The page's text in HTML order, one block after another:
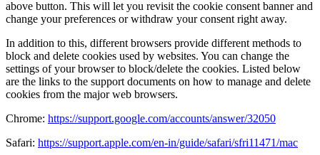
above button. This will let you revisit the cookie consent banner and
change your preferences or withdraw your consent right away.
In addition to this, different browsers provide different methods to
block and delete cookies used by websites. You can change the
settings of your browser to block/delete the cookies. Listed below
are the links to the support documents on how to manage and delete
cookies from the major web browsers.
Chrome: https://support.google.com/accounts/answer/32050
Safari: https://support.apple.com/en-in/guide/safari/sfri11471/mac